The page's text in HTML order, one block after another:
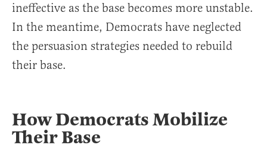
ineffective as the base becomes more unstable.
In the meantime, Democrats have neglected
the persuasion strategies needed to rebuild
their base.
How Democrats Mobilize
Their Base